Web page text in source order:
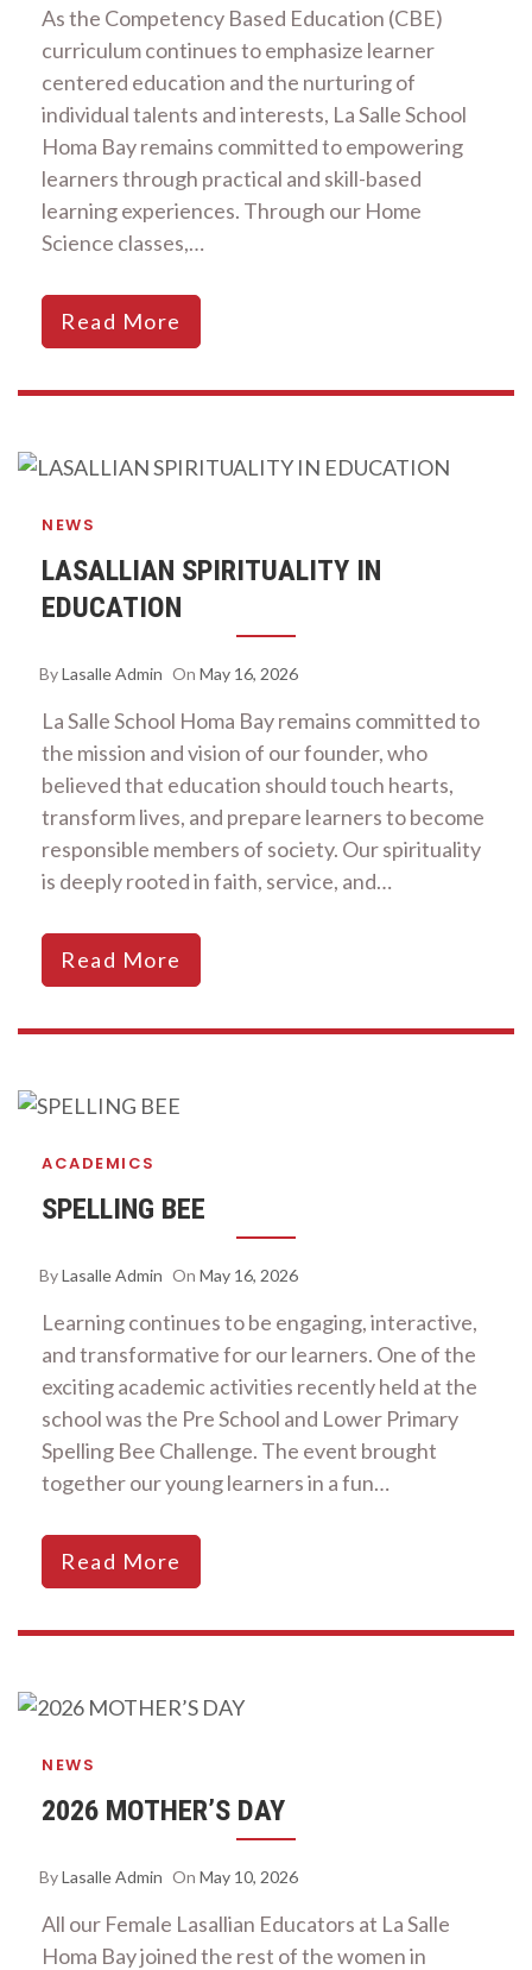
As the Competency Based Education (CBE)
curriculum continues to emphasize learner
centered education and the nurturing of
individual talents and interests, La Salle School
Homa Bay remains committed to empowering
learners through practical and skill-based
learning experiences. Through our Home
Science classes,…
Read More
NEWS
LASALLIAN SPIRITUALITY IN
EDUCATION
ByLasalle Admin On May 16, 2026
La Salle School Homa Bay remains committed to
the mission and vision of our founder, who
believed that education should touch hearts,
transform lives, and prepare learners to become
responsible members of society. Our spirituality
is deeply rooted in faith, service, and…
Read More
ACADEMICS
SPELLING BEE
ByLasalle Admin On May 16, 2026
Learning continues to be engaging, interactive,
and transformative for our learners. One of the
exciting academic activities recently held at the
school was the Pre School and Lower Primary
Spelling Bee Challenge. The event brought
together our young learners in a fun…
Read More
NEWS
2026 MOTHER’S DAY
ByLasalle Admin On May 10, 2026
All our Female Lasallian Educators at La Salle
Homa Bay joined the rest of the women in